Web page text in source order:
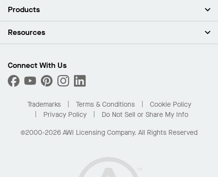
About Us
Press Room
What Are My Buying Options
Products
Ceilings
Custom Capabilities
Performance
Resources
Find A Distributor
Order Samples
Buy Online with Kanopi
Residential Distributor Portal
Connect With Us
Trademarks Terms & Conditions
Cookie Policy
Privacy Policy
Do Not Sell or Share My Info
©2000-2026 AWI Licensing Company. All Rights Reserved